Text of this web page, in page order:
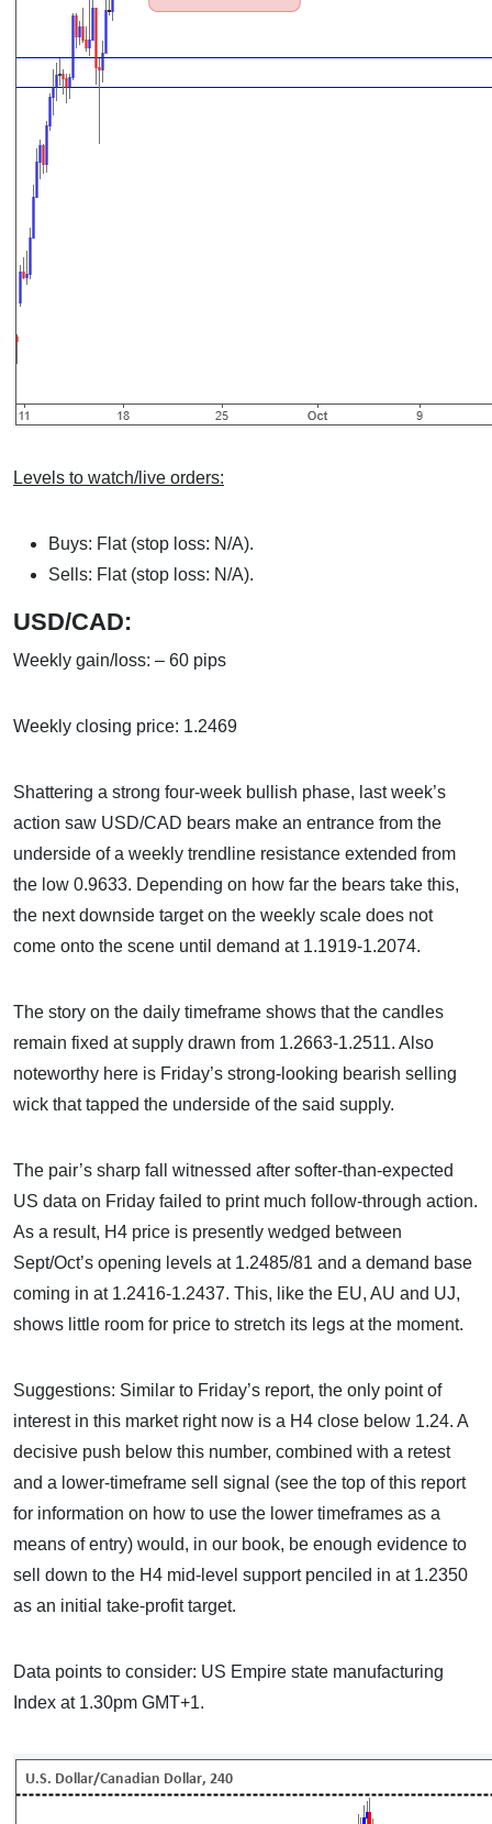
Levels to watch/live orders:
Buys: Flat (stop loss: N/A).
Sells: Flat (stop loss: N/A).
USD/CAD:
Weekly gain/loss: – 60 pips
Weekly closing price: 1.2469
Shattering a strong four-week bullish phase, last week’s
action saw USD/CAD bears make an entrance from the
underside of a weekly trendline resistance extended from
the low 0.9633. Depending on how far the bears take this,
the next downside target on the weekly scale does not
come onto the scene until demand at 1.1919-1.2074.
The story on the daily timeframe shows that the candles
remain fixed at supply drawn from 1.2663-1.2511. Also
noteworthy here is Friday’s strong-looking bearish selling
wick that tapped the underside of the said supply.
The pair’s sharp fall witnessed after softer-than-expected
US data on Friday failed to print much follow-through action.
As a result, H4 price is presently wedged between
Sept/Oct’s opening levels at 1.2485/81 and a demand base
coming in at 1.2416-1.2437. This, like the EU, AU and UJ,
shows little room for price to stretch its legs at the moment.
Suggestions: Similar to Friday’s report, the only point of
interest in this market right now is a H4 close below 1.24. A
decisive push below this number, combined with a retest
and a lower-timeframe sell signal (see the top of this report
for information on how to use the lower timeframes as a
means of entry) would, in our book, be enough evidence to
sell down to the H4 mid-level support penciled in at 1.2350
as an initial take-profit target.
Data points to consider: US Empire state manufacturing
Index at 1.30pm GMT+1.